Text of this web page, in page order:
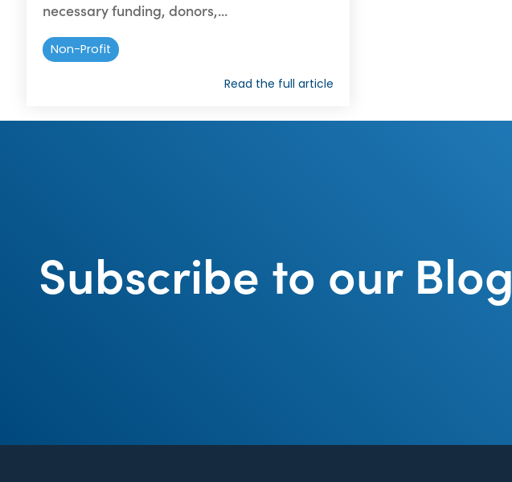
necessary funding, donors,...
Non-Profit
Read the full article
Subscribe to our Blog